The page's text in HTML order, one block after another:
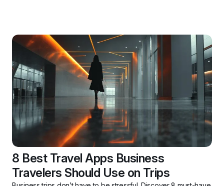
8 Best Travel Apps Business
Travelers Should Use on Trips